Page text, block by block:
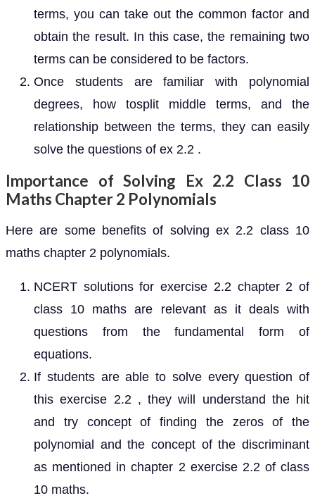
terms, you can take out the common factor and
obtain the result. In this case, the remaining two
terms can be considered to be factors.
Once students are familiar with polynomial
degrees, how tosplit middle terms, and the
relationship between the terms, they can easily
solve the questions of ex 2.2 .
Importance of Solving Ex 2.2 Class 10
Maths Chapter 2 Polynomials
Here are some benefits of solving ex 2.2 class 10
maths chapter 2 polynomials.
NCERT solutions for exercise 2.2 chapter 2 of
class 10 maths are relevant as it deals with
questions from the fundamental form of
equations.
If students are able to solve every question of
this exercise 2.2 , they will understand the hit
and try concept of finding the zeros of the
polynomial and the concept of the discriminant
as mentioned in chapter 2 exercise 2.2 of class
10 maths.